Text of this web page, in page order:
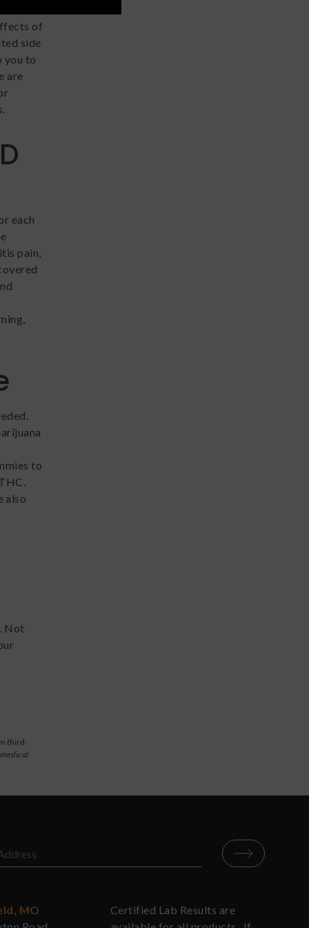
of
side
you to
are
each
pain,
to
also
Not
third-
MO
Certified Lab Results are